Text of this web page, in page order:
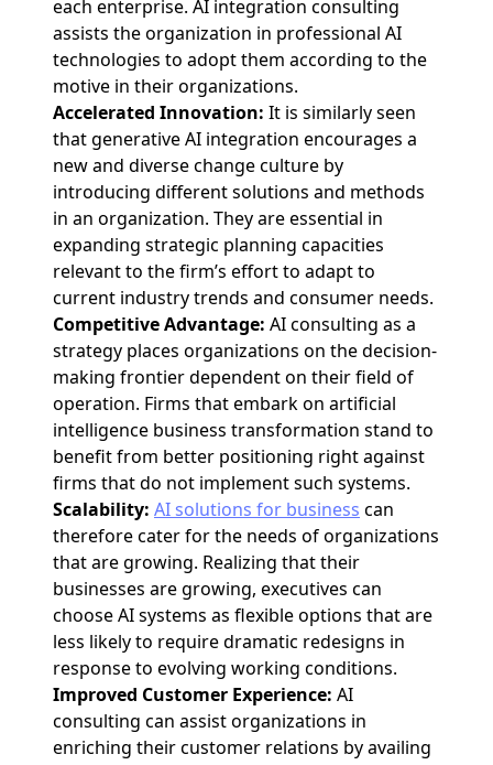
each enterprise. AI integration consulting
assists the organization in professional AI
technologies to adopt them according to the
motive in their organizations.
Accelerated Innovation: It is similarly seen
that generative AI integration encourages a
new and diverse change culture by
introducing different solutions and methods
in an organization. They are essential in
expanding strategic planning capacities
relevant to the firm’s effort to adapt to
current industry trends and consumer needs.
Competitive Advantage: AI consulting as a
strategy places organizations on the decision-
making frontier dependent on their field of
operation. Firms that embark on artificial
intelligence business transformation stand to
benefit from better positioning right against
firms that do not implement such systems.
Scalability: AI solutions for business can
therefore cater for the needs of organizations
that are growing. Realizing that their
businesses are growing, executives can
choose AI systems as flexible options that are
less likely to require dramatic redesigns in
response to evolving working conditions.
Improved Customer Experience: AI
consulting can assist organizations in
enriching their customer relations by availing